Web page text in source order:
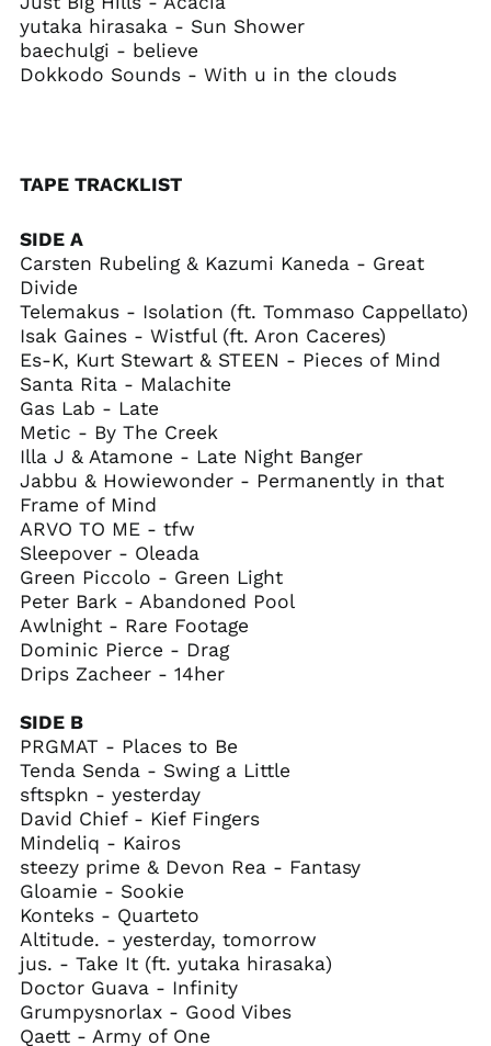
yutaka hirasaka - Sun Shower
baechulgi - believe
Dokkodo Sounds - With u in the clouds
TAPE TRACKLIST
SIDE A
Carsten Rubeling & Kazumi Kaneda - Great
Divide
Telemakus - Isolation (ft. Tommaso Cappellato)
Isak Gaines - Wistful (ft. Aron Caceres)
Es-K, Kurt Stewart & STEEN - Pieces of Mind
Santa Rita - Malachite
Gas Lab - Late
Metic - By The Creek
Illa J & Atamone - Late Night Banger
Jabbu & Howiewonder - Permanently in that
Frame of Mind
ARVO TO ME - tfw
Sleepover - Oleada
Green Piccolo - Green Light
Peter Bark - Abandoned Pool
Awlnight - Rare Footage
Dominic Pierce - Drag
Drips Zacheer - 14her
SIDE B
PRGMAT - Places to Be
Tenda Senda - Swing a Little
sftspkn - yesterday
David Chief - Kief Fingers
Mindeliq - Kairos
steezy prime & Devon Rea - Fantasy
Gloamie - Sookie
Konteks - Quarteto
Altitude. - yesterday, tomorrow
jus. - Take It (ft. yutaka hirasaka)
Doctor Guava - Infinity
Grumpysnorlax - Good Vibes
Qaett - Army of One
Côte d’Ivoire (XOF Fr)
Croatia (EUR €)
Curaçao (ANG ƒ)
Djibouti (DJF Fdj)
Dominican Republic
(DOP $)
Ecuador (USD $)
Egypt (EGP ج.م)
El Salvador (USD $)
Equatorial Guinea
(XAF CFA)
Eritrea (USD $)
Estonia (EUR €)
Eswatini (USD $)
Ethiopia (ETB Br)
Falkland Islands
(FKP £)
Faroe Islands (DKK
kr.)
Fiji (FJD $)
France (EUR €)
French Guiana (EUR
€)
French Polynesia
(XPF Fr)
French Southern
Territories (EUR €)
Gabon (XOF Fr)
Gambia (GMD D)
Georgia (USD $)
Germany (EUR €)
Ghana (USD $)